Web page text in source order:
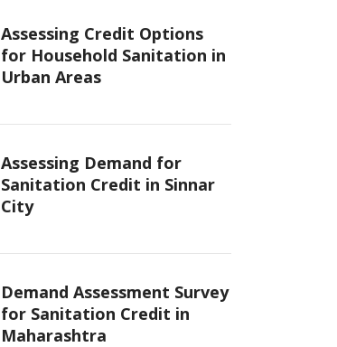
Assessing Credit Options
for Household Sanitation in
Urban Areas
Assessing Demand for
Sanitation Credit in Sinnar
City
Demand Assessment Survey
for Sanitation Credit in
Maharashtra